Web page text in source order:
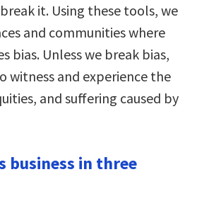
it. Using these tools, we
and communities where
bias. Unless we break bias,
witness and experience the
and suffering caused by
business in three